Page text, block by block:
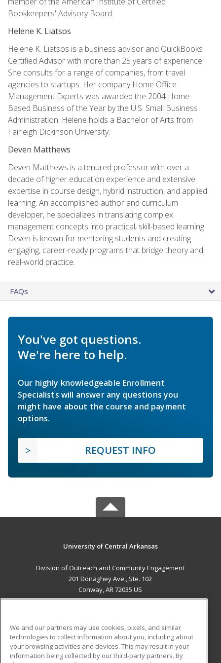
Bookkeepers' Advisory Board.
Helene K. Liatsos
Helene K. Liatsos is a business advisor and QuickBooks
Certified Advisor with more than 25 years of experience.
She consults for a range of companies, from travel
agencies to startups. Her company Home Office
Management Experts was awarded the 2004 Home-
Based Business of the Year by the U.S. Small Business
Administration. Helene holds a Bachelor of Arts from
Fairleigh Dickinson University.
Deven Matthews
Deven Matthews is a tenured professor with over a
decade of higher education experience and extensive
expertise in course design, hybrid instruction, and applied
learning. An accomplished author and curriculum
developer, he specializes in translating complex
management concepts into practical, skill-based learning.
Deven is known for mentoring students and creating
engaging, career-ready programs that bridge theory and
real-world practice.
FAQs
You've got questions.
We're here to help.
Our highly knowledgeable Enrollment
Specialists will answer any questions you
might have about the course and payment
options.
REQUEST INFO
University of Central Arkansas
Division of Outreach and Community Engagement
201 Donaghey Ave., Ste. 102
Conway, AR 72035 US
ADDITIONAL RESOURCES
Military Student Blog
We and our partners may use cookies, pixels, and similar
technologies to collect information about you, including about
your browsing activities and devices. This may result in your
information being collected by our third-party partners. By